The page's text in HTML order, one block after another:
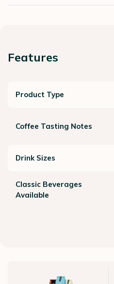
Features
Product Type
Coffee Tasting Notes
Drink Sizes
Classic Beverages
Available